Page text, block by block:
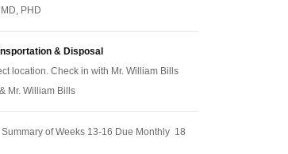
PHD
& Disposal
location. Check in with Mr. William Bills
Mr. William Bills
of Weeks 13-16 Due Monthly 18